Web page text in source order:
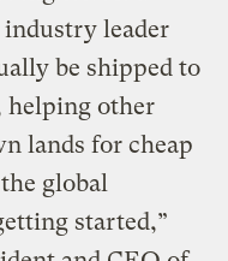
industry leader
be shipped to
helping other
lands for cheap
global
started,”